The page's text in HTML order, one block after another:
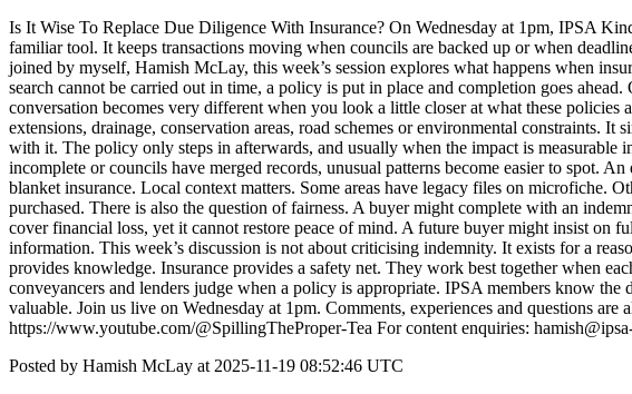
Is It Wise To Replace Due Diligence With Insurance? On Wednesday at 1pm, IPSA
familiar tool. It keeps transactions moving when councils are backed up or when
joined by myself, Hamish McLay, this week’s session explores what happens when
search cannot be carried out in time, a policy is put in place and completion goes
conversation becomes very different when you look a little closer at what these
extensions, drainage, conservation areas, road schemes or environmental constraints.
with it. The policy only steps in afterwards, and usually when the impact is measurable
incomplete or councils have merged records, unusual patterns become easier to spot.
blanket insurance. Local context matters. Some areas have legacy files on microfiche.
purchased. There is also the question of fairness. A buyer might complete with an
cover financial loss, yet it cannot restore peace of mind. A future buyer might insist on
information. This week’s discussion is not about criticising indemnity. It exists for a
provides knowledge. Insurance provides a safety net. They work best together when
conveyancers and lenders judge when a policy is appropriate. IPSA members know
valuable. Join us live on Wednesday at 1pm. Comments, experiences and questions
https://www.youtube.com/@SpillingTheProper-Tea For content enquiries:
Posted by Hamish McLay at 2025-11-19 08:52:46 UTC